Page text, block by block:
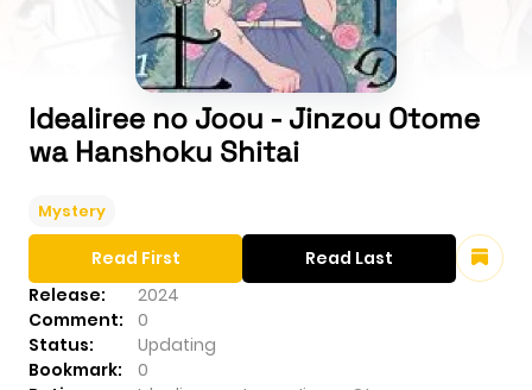
Idealiree no Joou - Jinzou Otome
wa Hanshoku Shitai
Mystery
Release:
2024
Comment:
0
Status:
Updating
Bookmark:
0
Read First Read Last